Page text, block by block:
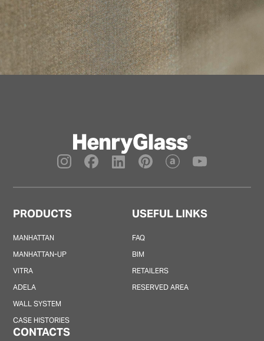
PRODUCTS
MANHATTAN
MANHATTAN-UP
VITRA
ADELA
WALL SYSTEM
CASE HISTORIES
USEFUL LINKS
FAQ
BIM
RETAILERS
RESERVED AREA
CONTACTS